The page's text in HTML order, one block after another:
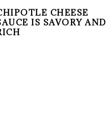
CHEESE
IS SAVORY AND